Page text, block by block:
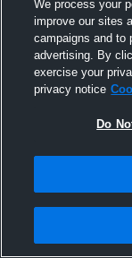
We process your
improve our sites
campaigns and to
advertising. By
exercise your
privacy notice
Do